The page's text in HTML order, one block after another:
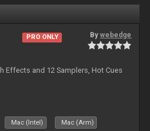
PRO ONLY Bywebedge
Effects and 12 Samplers, Hot Cues
Mac (Intel) Mac (Arm)